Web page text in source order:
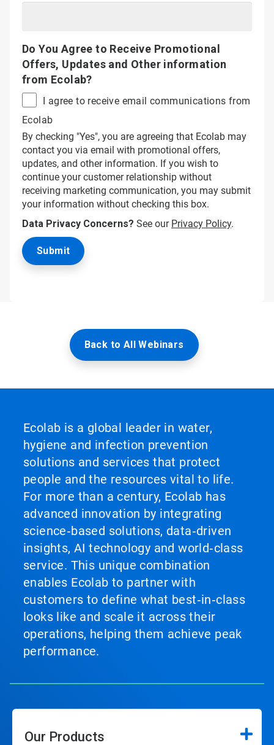
Do You Agree to Receive Promotional
Offers, Updates and Other information
from Ecolab?
I agree to receive email communications from
Ecolab
By checking "Yes", you are agreeing that Ecolab may
contact you via email with promotional offers,
updates, and other information. If you wish to
continue your customer relationship without
receiving marketing communication, you may submit
your information without checking this box.
Data Privacy Concerns? See our Privacy Policy.
Back to All Webinars
Ecolab is a global leader in water,
hygiene and infection prevention
solutions and services that protect
people and the resources vital to life.
For more than a century, Ecolab has
advanced innovation by integrating
science‑based solutions, data‑driven
insights, AI technology and world‑class
service. This unique combination
enables Ecolab to partner with
customers to define what best‑in‑class
looks like and scale it across their
operations, helping them achieve peak
performance.
Our Products